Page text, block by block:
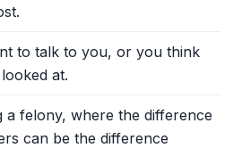
to talk to you, or you think
at.
a felony, where the difference
can be the difference